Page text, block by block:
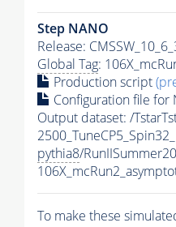
Step NANO
Release:
Global Tag:
Production script
Configuration file for
Output dataset: /
pythia8/
To make these